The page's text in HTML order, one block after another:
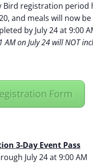
Bird registration period
and meals will now
by July 24 at 9:00
on July 24 will NOT
Form
3-Day Event Pass
July 24 at 9:00 AM